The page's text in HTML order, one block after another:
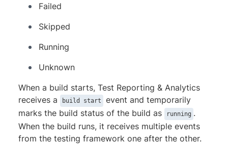
Failed
Skipped
Running
Unknown
When a build starts, Test Reporting & Analytics
receives a
build start
event and temporarily
marks the build status of the build as
running .
When the build runs, it receives multiple events
from the testing framework one after the other.